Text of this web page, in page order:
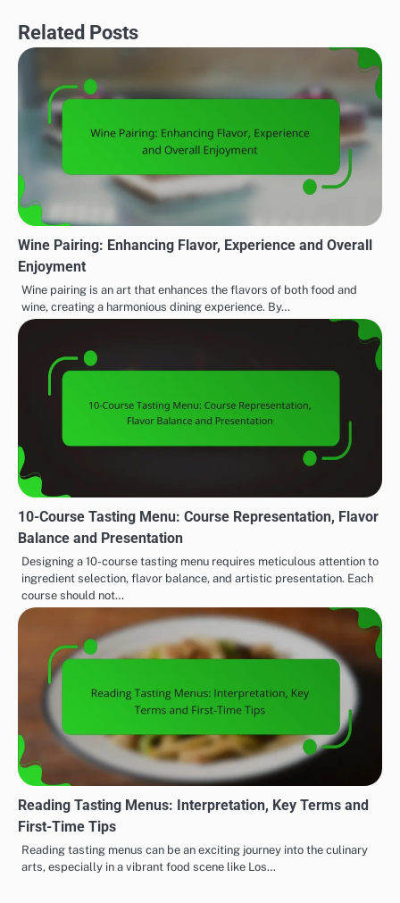
Related Posts
Wine Pairing: Enhancing Flavor, Experience and Overall
Enjoyment
Wine pairing is an art that enhances the flavors of both food and
wine, creating a harmonious dining experience. By…
10-Course Tasting Menu: Course Representation, Flavor
Balance and Presentation
Designing a 10-course tasting menu requires meticulous attention to
ingredient selection, flavor balance, and artistic presentation. Each
course should not…
Reading Tasting Menus: Interpretation, Key Terms and
First-Time Tips
Reading tasting menus can be an exciting journey into the culinary
arts, especially in a vibrant food scene like Los…